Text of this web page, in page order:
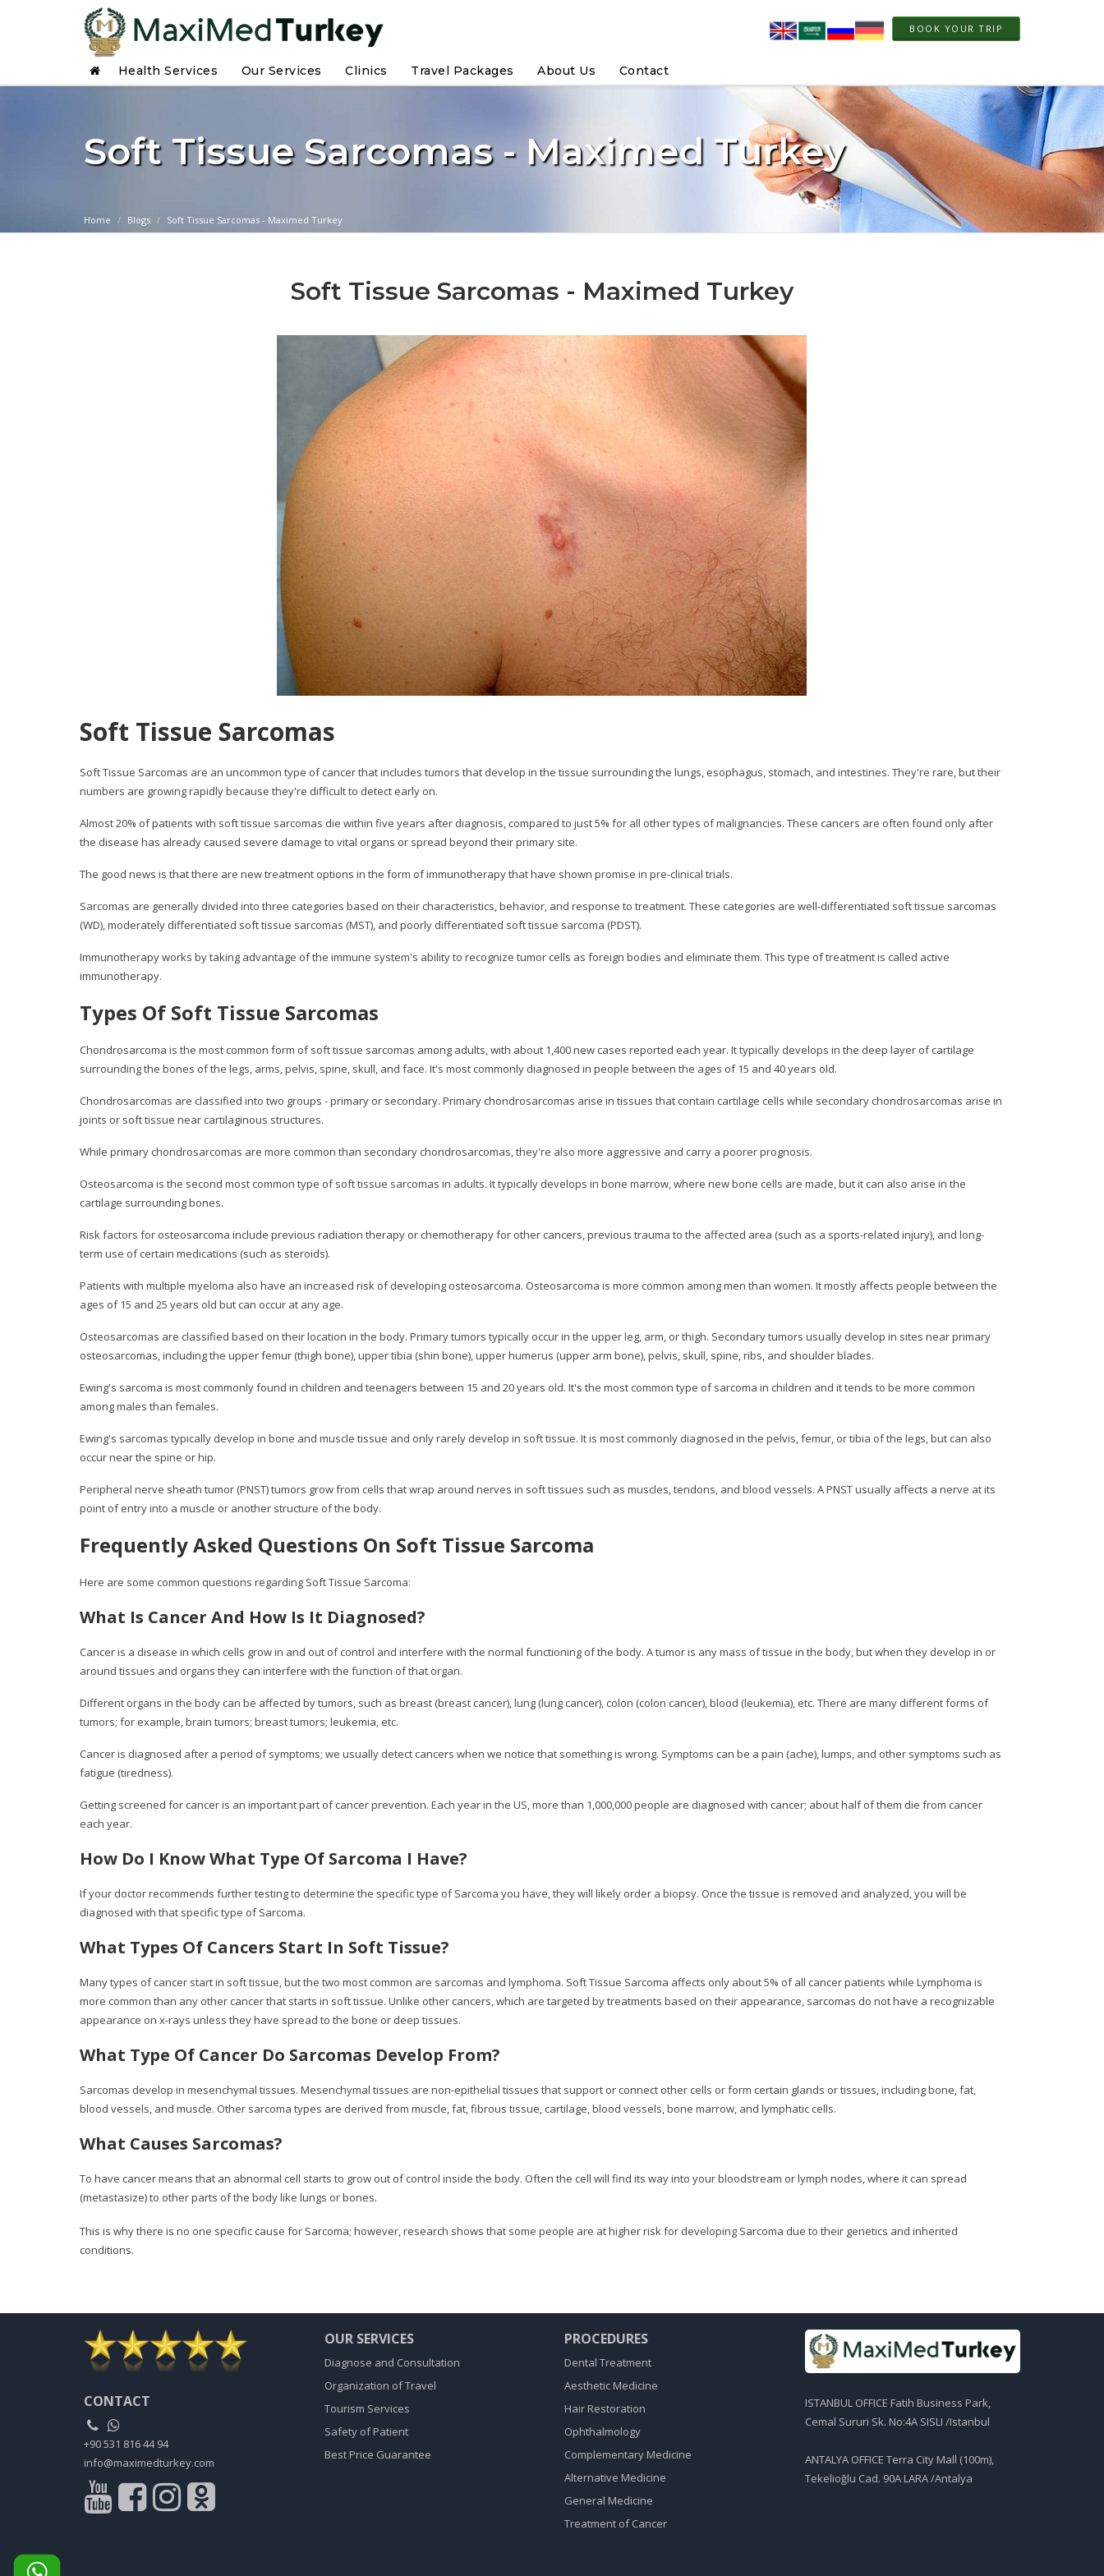
BOOK YOUR TRIP
Health Services Our Services Clinics Travel Packages About Us Contact
Soft Tissue Sarcomas - Maximed Turkey
Home Blogs Soft Tissue Sarcomas - Maximed Turkey
Soft Tissue Sarcomas - Maximed Turkey
Soft Tissue Sarcomas
Soft Tissue Sarcomas are an uncommon type of cancer that includes tumors that develop in the tissue surrounding the lungs, esophagus, stomach, and intestines. They're rare, but their
numbers are growing rapidly because they're difficult to detect early on.
Almost 20% of patients with soft tissue sarcomas die within five years after diagnosis, compared to just 5% for all other types of malignancies. These cancers are often found only after
the disease has already caused severe damage to vital organs or spread beyond their primary site.
The good news is that there are new treatment options in the form of immunotherapy that have shown promise in pre-clinical trials.
Sarcomas are generally divided into three categories based on their characteristics, behavior, and response to treatment. These categories are well-differentiated soft tissue sarcomas
(WD), moderately differentiated soft tissue sarcomas (MST), and poorly differentiated soft tissue sarcoma (PDST).
Immunotherapy works by taking advantage of the immune system's ability to recognize tumor cells as foreign bodies and eliminate them. This type of treatment is called active
immunotherapy.
Types Of Soft Tissue Sarcomas
Chondrosarcoma is the most common form of soft tissue sarcomas among adults, with about 1,400 new cases reported each year. It typically develops in the deep layer of cartilage
surrounding the bones of the legs, arms, pelvis, spine, skull, and face. It's most commonly diagnosed in people between the ages of 15 and 40 years old.
Chondrosarcomas are classified into two groups - primary or secondary. Primary chondrosarcomas arise in tissues that contain cartilage cells while secondary chondrosarcomas arise in
joints or soft tissue near cartilaginous structures.
While primary chondrosarcomas are more common than secondary chondrosarcomas, they're also more aggressive and carry a poorer prognosis.
Osteosarcoma is the second most common type of soft tissue sarcomas in adults. It typically develops in bone marrow, where new bone cells are made, but it can also arise in the
cartilage surrounding bones.
Risk factors for osteosarcoma include previous radiation therapy or chemotherapy for other cancers, previous trauma to the affected area (such as a sports-related injury), and long-
term use of certain medications (such as steroids).
Patients with multiple myeloma also have an increased risk of developing osteosarcoma. Osteosarcoma is more common among men than women. It mostly affects people between the
ages of 15 and 25 years old but can occur at any age.
Osteosarcomas are classified based on their location in the body. Primary tumors typically occur in the upper leg, arm, or thigh. Secondary tumors usually develop in sites near primary
osteosarcomas, including the upper femur (thigh bone), upper tibia (shin bone), upper humerus (upper arm bone), pelvis, skull, spine, ribs, and shoulder blades.
Ewing's sarcoma is most commonly found in children and teenagers between 15 and 20 years old. It's the most common type of sarcoma in children and it tends to be more common
among males than females.
Ewing's sarcomas typically develop in bone and muscle tissue and only rarely develop in soft tissue. It is most commonly diagnosed in the pelvis, femur, or tibia of the legs, but can also
occur near the spine or hip.
Peripheral nerve sheath tumor (PNST) tumors grow from cells that wrap around nerves in soft tissues such as muscles, tendons, and blood vessels. A PNST usually affects a nerve at its
point of entry into a muscle or another structure of the body.
Frequently Asked Questions On Soft Tissue Sarcoma
Here are some common questions regarding Soft Tissue Sarcoma:
What Is Cancer And How Is It Diagnosed?
Cancer is a disease in which cells grow in and out of control and interfere with the normal functioning of the body. A tumor is any mass of tissue in the body, but when they develop in or
around tissues and organs they can interfere with the function of that organ.
Different organs in the body can be affected by tumors, such as breast (breast cancer), lung (lung cancer), colon (colon cancer), blood (leukemia), etc. There are many different forms of
tumors; for example, brain tumors; breast tumors; leukemia, etc.
Cancer is diagnosed after a period of symptoms; we usually detect cancers when we notice that something is wrong. Symptoms can be a pain (ache), lumps, and other symptoms such as
fatigue (tiredness).
Getting screened for cancer is an important part of cancer prevention. Each year in the US, more than 1,000,000 people are diagnosed with cancer; about half of them die from cancer
each year.
How Do I Know What Type Of Sarcoma I Have?
If your doctor recommends further testing to determine the specific type of Sarcoma you have, they will likely order a biopsy. Once the tissue is removed and analyzed, you will be
diagnosed with that specific type of Sarcoma.
What Types Of Cancers Start In Soft Tissue?
Many types of cancer start in soft tissue, but the two most common are sarcomas and lymphoma. Soft Tissue Sarcoma affects only about 5% of all cancer patients while Lymphoma is
more common than any other cancer that starts in soft tissue. Unlike other cancers, which are targeted by treatments based on their appearance, sarcomas do not have a recognizable
appearance on x-rays unless they have spread to the bone or deep tissues.
What Type Of Cancer Do Sarcomas Develop From?
Sarcomas develop in mesenchymal tissues. Mesenchymal tissues are non-epithelial tissues that support or connect other cells or form certain glands or tissues, including bone, fat,
blood vessels, and muscle. Other sarcoma types are derived from muscle, fat, fibrous tissue, cartilage, blood vessels, bone marrow, and lymphatic cells.
What Causes Sarcomas?
To have cancer means that an abnormal cell starts to grow out of control inside the body. Often the cell will find its way into your bloodstream or lymph nodes, where it can spread
(metastasize) to other parts of the body like lungs or bones.
This is why there is no one specific cause for Sarcoma; however, research shows that some people are at higher risk for developing Sarcoma due to their genetics and inherited
conditions.
CONTACT
+90 531 816 44 94
info@maximedturkey.com
OUR SERVICES
Diagnose and Consultation
Organization of Travel
Tourism Services
Safety of Patient
Best Price Guarantee
PROCEDURES
Dental Treatment
Aesthetic Medicine
Hair Restoration
Ophthalmology
Complementary Medicine
Alternative Medicine
General Medicine
Treatment of Cancer
ISTANBUL OFFICE Fatih Business Park,
Cemal Sururi Sk. No:4A SISLI /Istanbul
ANTALYA OFFICE Terra City Mall (100m),
Tekelioğlu Cad. 90A LARA /Antalya